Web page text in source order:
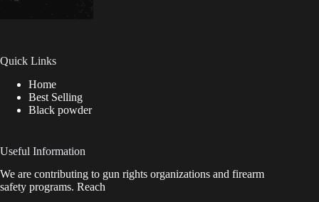
Quick Links
Home
Best Selling
Black powder
Useful Information
We are contributing to gun rights organizations and firearm
safety programs. Reach